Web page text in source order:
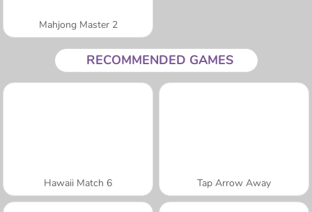
Mahjong Master 2
RECOMMENDED GAMES
Hawaii Match 6 Tap Arrow Away